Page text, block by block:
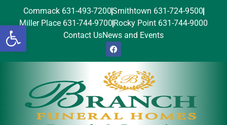
Open toolbar
Commack 631-493-7200Smithtown 631-724-9500
Miller Place 631-744-9700 Rocky Point 631-744-9000
Contact UsNews and Events